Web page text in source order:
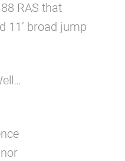
RAS that
11’ broad jump